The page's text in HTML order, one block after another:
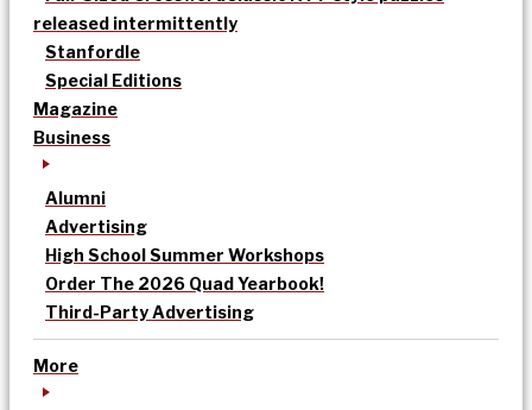
released intermittently
Stanfordle
Special Editions
Magazine
Business
Alumni
Advertising
High School Summer Workshops
Order The 2026 Quad Yearbook!
Third-Party Advertising
More